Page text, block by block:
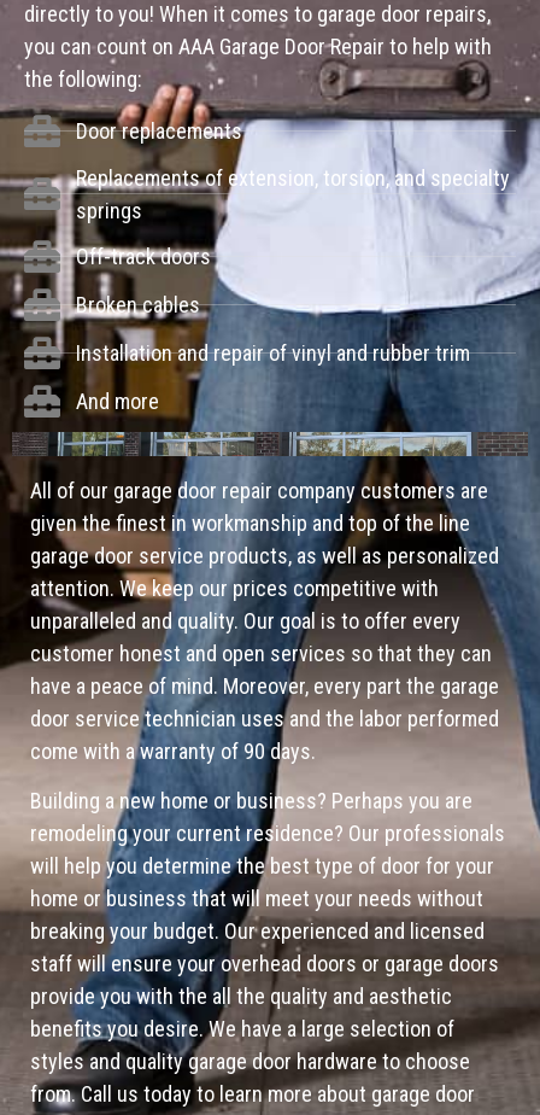
directly to you! When it comes to garage door repairs,
you can count on AAA Garage Door Repair to help with
the following:
Door replacements
Replacements of extension, torsion, and specialty
springs
Off-track doors
Broken cables
Installation and repair of vinyl and rubber trim
And more
All of our garage door repair company customers are
given the finest in workmanship and top of the line
garage door service products, as well as personalized
attention. We keep our prices competitive with
unparalleled and quality. Our goal is to offer every
customer honest and open services so that they can
have a peace of mind. Moreover, every part the garage
door service technician uses and the labor performed
come with a warranty of 90 days.
Building a new home or business? Perhaps you are
remodeling your current residence? Our professionals
will help you determine the best type of door for your
home or business that will meet your needs without
breaking your budget. Our experienced and licensed
staff will ensure your overhead doors or garage doors
provide you with the all the quality and aesthetic
benefits you desire. We have a large selection of
styles and quality garage door hardware to choose
from. Call us today to learn more about garage door